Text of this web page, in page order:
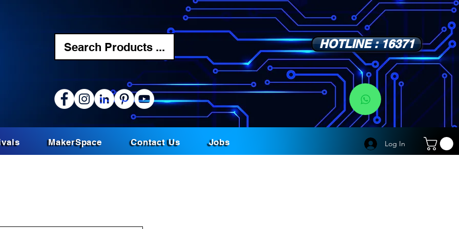
Search Products ... HOTLINE : 16371
MakerSpace Contact Us Jobs Log In